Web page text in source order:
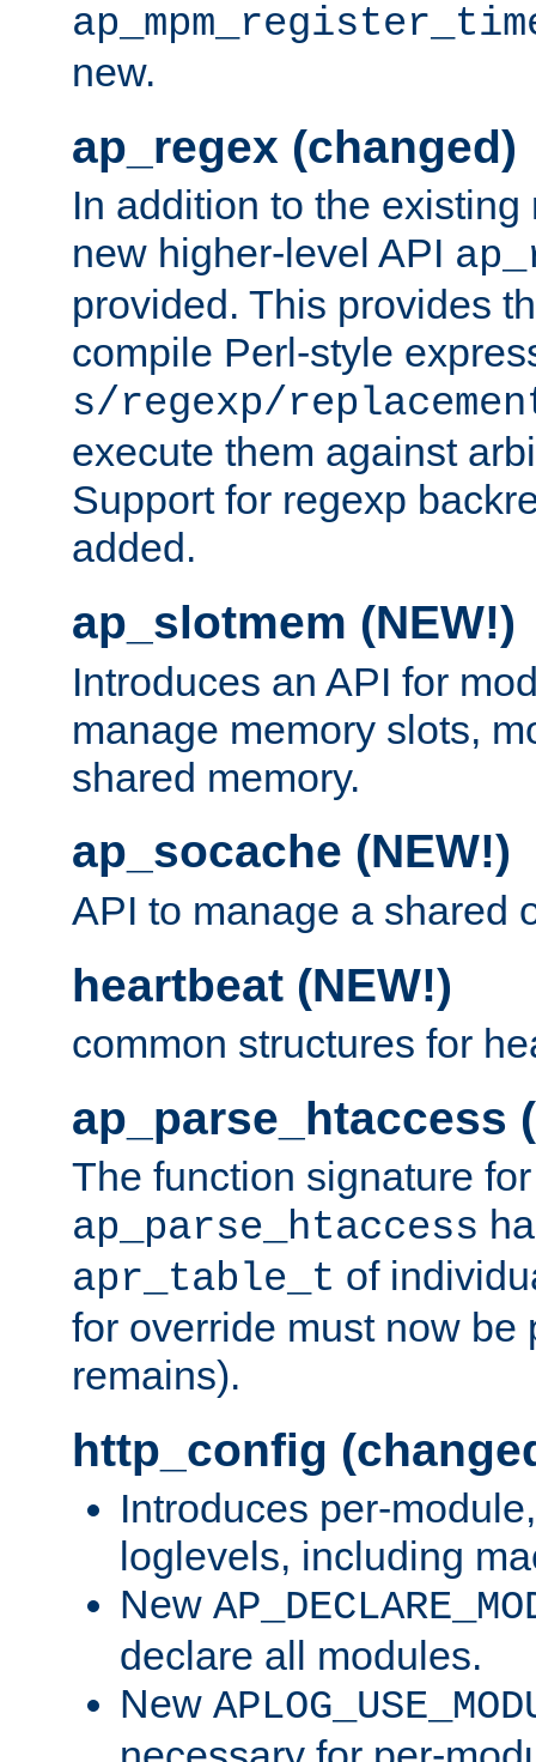
new.
ap_regex (changed)
In addition to the
new higher-level API
provided. This provides
compile Perl-style
s/regexp/
execute them against
Support for regexp
added.
ap_slotmem (NEW!)
Introduces an API for
manage memory slots,
shared memory.
ap_socache (NEW!)
API to manage a shared
heartbeat (NEW!)
common structures for
ap_parse_htaccess
The function signature for
ap_parse_htaccess
apr_table_t of
for override must now be
remains).
http_config
Introduces per-
loglevels, including
New
declare all modules.
New